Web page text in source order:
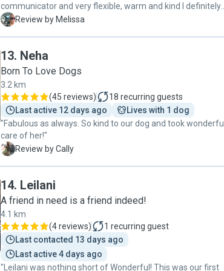
communicator and very flexible, warm and kind I definitely
trusted that she was looking after my dog well and she
M Review by Melissa
13. Neha
Born To Love Dogs
3.2 km
(45 reviews) 18 recurring guests
Last active 12 days ago
Lives with 1 dog
"Fabulous as always. So kind to our dog and took wonderful
care of her!"
C Review by Cally
14. Leilani
A friend in need is a friend indeed!
4.1 km
(4 reviews) 1 recurring guest
Last contacted 13 days ago
Last active 4 days ago
"Leilani was nothing short of Wonderful! This was our first